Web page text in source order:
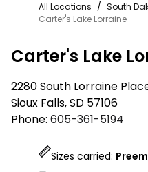
All Locations / South
Carter's Lake Lorraine
Carter's Lake
2280 South Lorraine
Sioux Falls,SD 57106
Phone: 605-361-5194
Sizes carried: